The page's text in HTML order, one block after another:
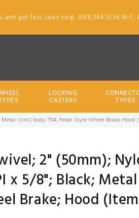
get fast sales help. 888.344.3036 M-F,
LOCKING
CASTERS TYPES
(zinc) body; 75#; Pedal Style Wheel Brake; Hood
2" (50mm);
x 5/8"; Black;
Brake; Hood